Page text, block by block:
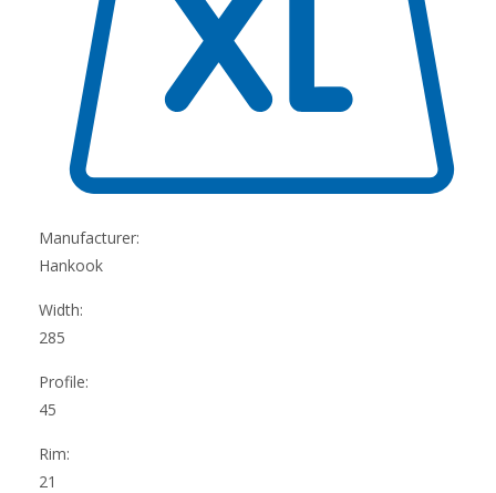
Manufacturer:
Hankook
Width:
285
Profile:
45
Rim:
21